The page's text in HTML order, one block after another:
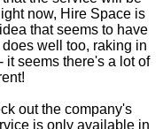
now, Hire Space is
that seems to have
well too, raking in
it seems there's a lot of
out the company's
is only available in